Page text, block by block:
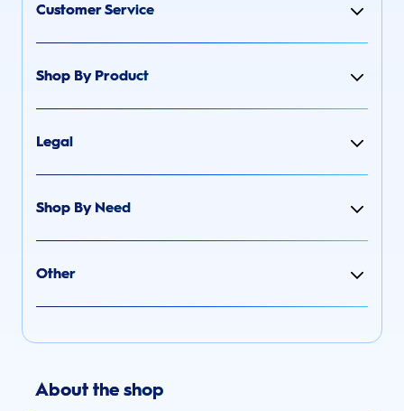
Customer Service
Shop By Product
Legal
Shop By Need
Other
About the shop